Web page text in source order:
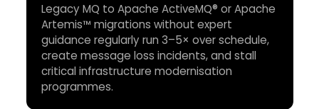
Legacy MQ to Apache ActiveMQ® or Apache
Artemis™ migrations without expert
guidance regularly run 3–5× over schedule,
create message loss incidents, and stall
critical infrastructure modernisation
programmes.